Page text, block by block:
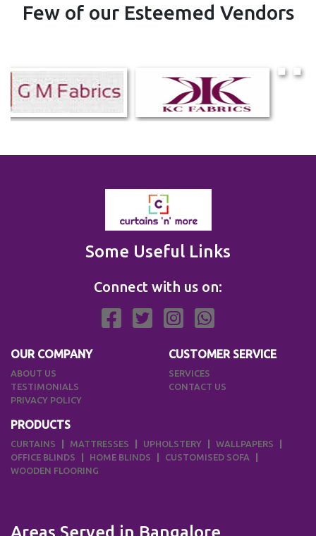
Few of our Esteemed Vendors
Some Useful Links
Connect with us on:
OUR COMPANY
ABOUT US
TESTIMONIALS
PRIVACY POLICY
CUSTOMER SERVICE
SERVICES
CONTACT US
PRODUCTS
CURTAINS MATTRESSES UPHOLSTERY
WALLPAPERS
OFFICE BLINDS
HOME BLINDS
CUSTOMISED SOFA
WOODEN FLOORING
Areas Served in Bangalore